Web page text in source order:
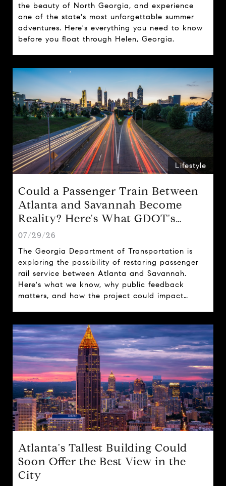
the beauty of North Georgia, and experience
one of the state's most unforgettable summer
adventures. Here's everything you need to know
before you float through Helen, Georgia.
Lifestyle
Could a Passenger Train Between
Atlanta and Savannah Become
Reality? Here's What GDOT's
Proposal Could Mean for Georgia
07/29/26
The Georgia Department of Transportation is
exploring the possibility of restoring passenger
rail service between Atlanta and Savannah.
Here's what we know, why public feedback
matters, and how the project could impact
Atlanta's Tallest Building Could
Soon Offer the Best View in the
City